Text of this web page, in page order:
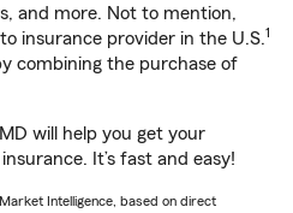
and more. Not to mention,
insurance provider in the U.S.1
combining the purchase of
will help you get your
It’s fast and easy!
Intelligence, based on direct